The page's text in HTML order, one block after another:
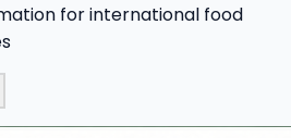
for international food